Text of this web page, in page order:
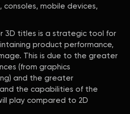
mobile devices,
3D titles is a strategic tool for
product performance,
This is due to the greater
(from graphics
and the greater
the capabilities of the
play compared to 2D